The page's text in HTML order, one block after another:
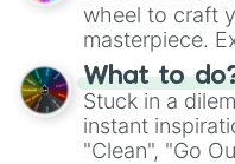
wheel to craft
masterpiece.
"Blue
From
"Pink
ingredient.
What to
Stuck in a
instant
"Clean", "Go